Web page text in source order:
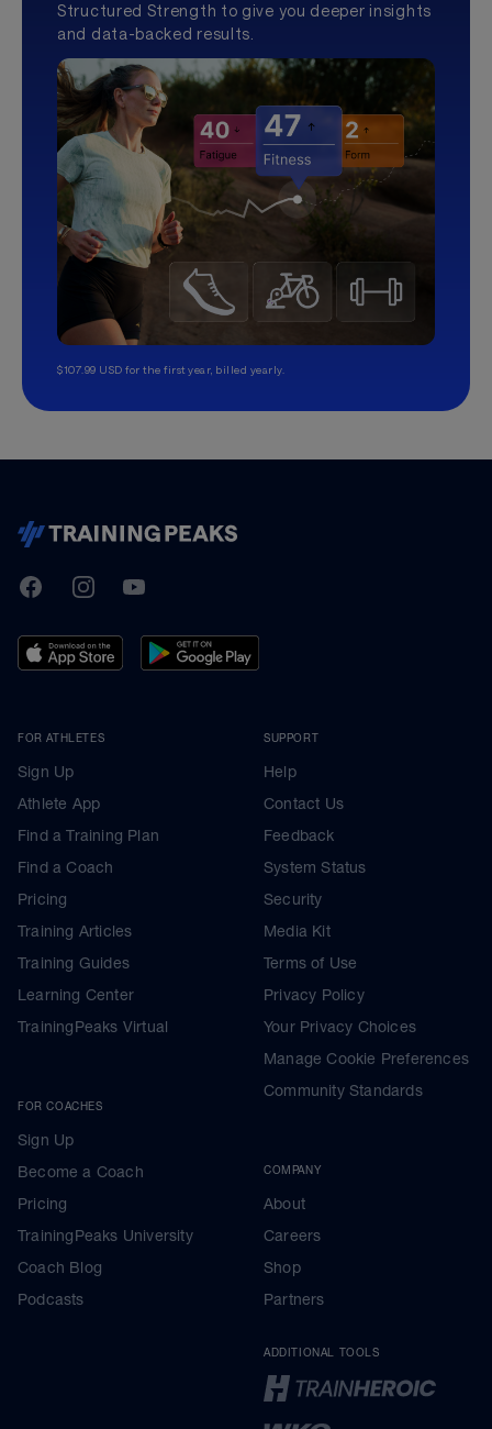
Structured Strength to give you deeper insights
and data-backed results.
$107.99 USD for the first year, billed yearly.
TrainingPeaks
FacebookInstagramYoutube
FOR ATHLETES
Sign Up
Athlete App
Find a Training Plan
Find a Coach
Pricing
Training Articles
Training Guides
Learning Center
TrainingPeaks Virtual
FOR COACHES
Sign Up
Become a Coach
Pricing
TrainingPeaks University
Coach Blog
Podcasts
SUPPORT
Help
Contact Us
Feedback
System Status
Security
Media Kit
Terms of Use
Privacy Policy
Your Privacy Choices
Manage Cookie Preferences
Community Standards
COMPANY
About
Careers
Shop
Partners
ADDITIONAL TOOLS